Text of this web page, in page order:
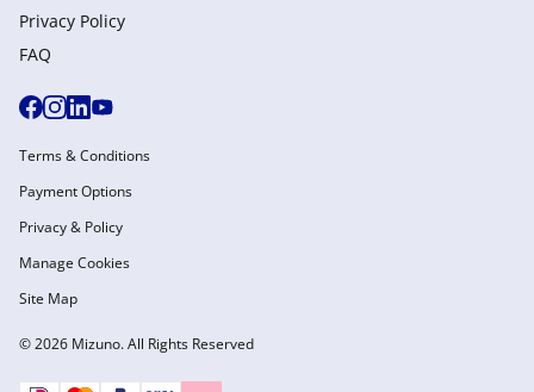
Privacy Policy
FAQ
© 2026 Mizuno. All Rights Reserved
Terms & Conditions
Payment Options
Privacy & Policy
Manage Cookies
Site Map